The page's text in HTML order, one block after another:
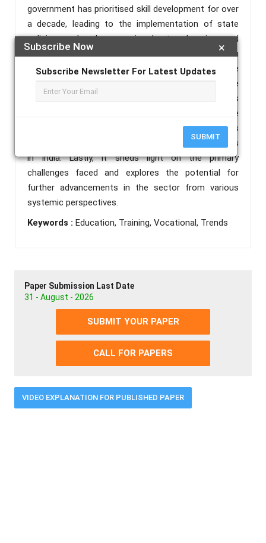
×
Subscribe Now
Subscribe Newsletter For Latest Updates
SUBMIT
government has prioritised skill development for over
a decade, leading to the implementation of state
policies and schemes aimed at enhancing and
revitalising a VET system grappling with both
quantitative and qualitative issues. This article
provides an overview of the key foundations of the
Indian VET system, while also discussing the policies
and initiatives undertaken to restructure and upgrade
formal VET in India. There exists an empirical analysis
of Emerging recent trends that are popular nowadays
in India. Lastly, it sheds light on the primary
challenges faced and explores the potential for
further advancements in the sector from various
systemic perspectives.
Keywords : Education, Training, Vocational, Trends
Paper Submission Last Date
31 - August - 2026
SUBMIT YOUR PAPER
CALL FOR PAPERS
VIDEO EXPLANATION FOR PUBLISHED PAPER